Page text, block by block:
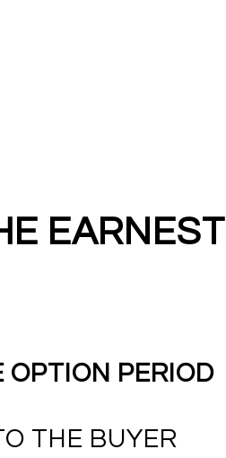
EARNEST
OPTION PERIOD
THE BUYER